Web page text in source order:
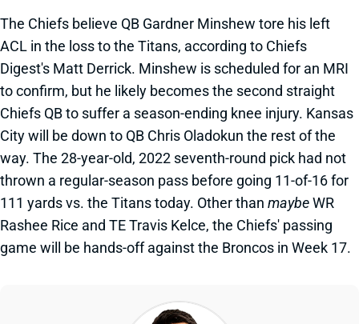
The Chiefs believe QB Gardner Minshew tore his left
ACL in the loss to the Titans, according to Chiefs
Digest's Matt Derrick. Minshew is scheduled for an MRI
to confirm, but he likely becomes the second straight
Chiefs QB to suffer a season-ending knee injury. Kansas
City will be down to QB Chris Oladokun the rest of the
way. The 28-year-old, 2022 seventh-round pick had not
thrown a regular-season pass before going 11-of-16 for
111 yards vs. the Titans today. Other than maybeWR
Rashee Rice and TE Travis Kelce, the Chiefs' passing
game will be hands-off against the Broncos in Week 17.